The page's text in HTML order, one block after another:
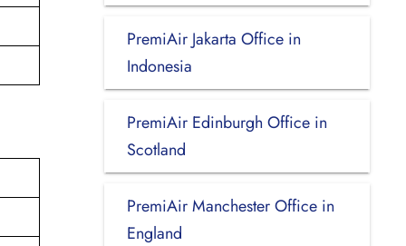
PremiAir Jakarta Office in
Indonesia
PremiAir Edinburgh Office in
Scotland
PremiAir Manchester Office in
England